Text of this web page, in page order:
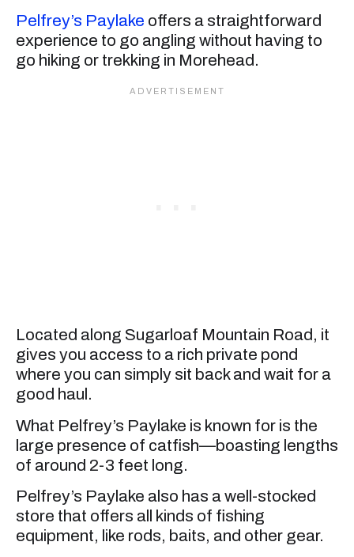
Pelfrey’s Paylake offers a straightforward
experience to go angling without having to
go hiking or trekking in Morehead.
Located along Sugarloaf Mountain Road, it
gives you access to a rich private pond
where you can simply sit back and wait for a
good haul.
What Pelfrey’s Paylake is known for is the
large presence of catfish—boasting lengths
of around 2-3 feet long.
Pelfrey’s Paylake also has a well-stocked
store that offers all kinds of fishing
equipment, like rods, baits, and other gear.